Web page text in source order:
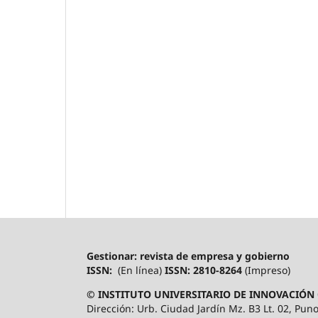
Gestionar: revista de empresa y gobierno
ISSN: (En línea) ISSN: 2810-8264 (Impreso)
© INSTITUTO UNIVERSITARIO DE
Dirección: Urb. Ciudad Jardín Mz. B3 Lt. 02,